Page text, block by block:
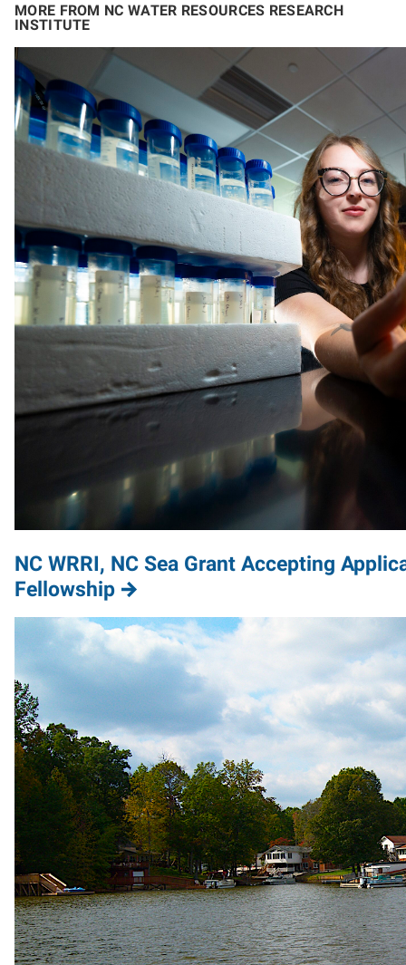
MORE FROM NC WATER RESOURCES RESEARCH
INSTITUTE
NC WRRI, NC Sea Grant Accepting
Fellowship